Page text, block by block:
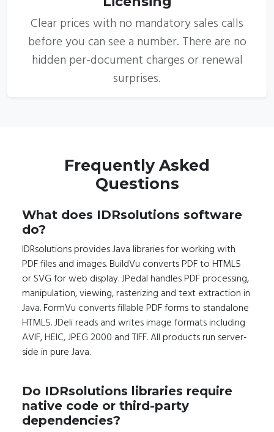
Clear prices with no mandatory sales calls
before you can see a number. There are no
hidden per-document charges or renewal
surprises.
Frequently Asked
Questions
What does IDRsolutions software
do?
IDRsolutions provides Java libraries for working with
PDF files and images. BuildVu converts PDF to HTML5
or SVG for web display. JPedal handles PDF processing,
manipulation, viewing, rasterizing and text extraction in
Java. FormVu converts fillable PDF forms to standalone
HTML5. JDeli reads and writes image formats including
AVIF, HEIC, JPEG 2000 and TIFF. All products run server-
side in pure Java.
Do IDRsolutions libraries require
native code or third-party
dependencies?